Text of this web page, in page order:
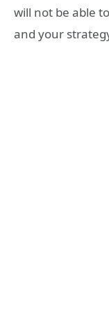
will not be able
and your